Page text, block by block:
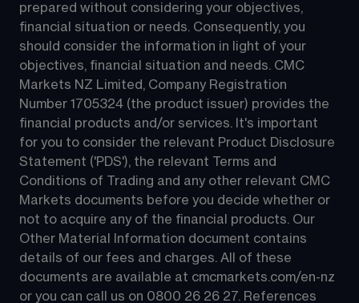
prepared without considering your objectives,
financial situation or needs. Consequently, you
should consider the information in light of your
objectives, financial situation and needs. CMC
Markets NZ Limited, Company Registration
Number 1705324 (the product issuer) provides the
financial products and/or services. It's important
for you to consider the relevant Product Disclosure
Statement ('PDS'), the relevant Terms and
Conditions of Trading and any other relevant CMC
Markets documents before you decide whether or
not to acquire any of the financial products. Our
Other Material Information document contains
details of our fees and charges. All of these
documents are available at cmcmarkets.com/en-nz
or you can call us on 0800 26 26 27. References